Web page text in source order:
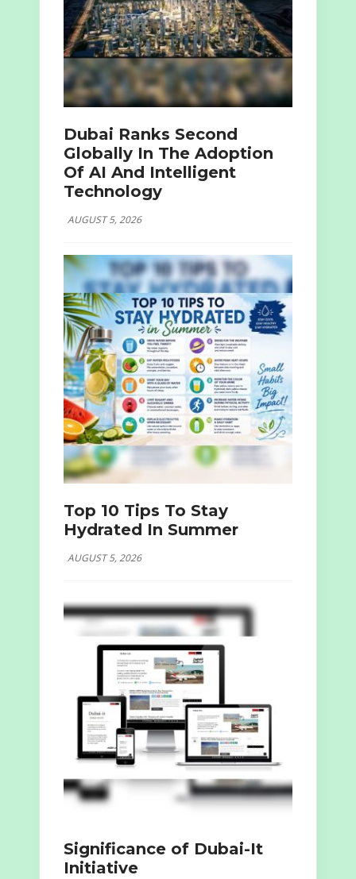
Dubai Ranks Second
Globally In The Adoption
Of AI And Intelligent
Technology
AUGUST 5, 2026
Top 10 Tips To Stay
Hydrated In Summer
AUGUST 5, 2026
Significance of Dubai-It
Initiative